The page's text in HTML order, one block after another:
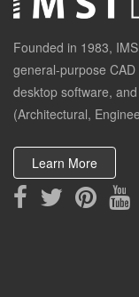
Founded in 1983,
general-purpose
desktop software,
(Architectural,
Learn More